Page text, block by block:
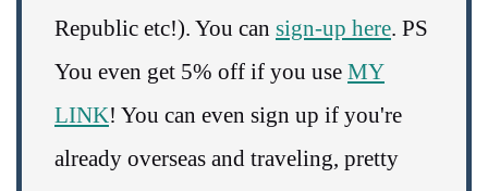
Republic etc!). You can sign-up here. PS
You even get 5% off if you use MY
LINK! You can even sign up if you're
already overseas and traveling, pretty